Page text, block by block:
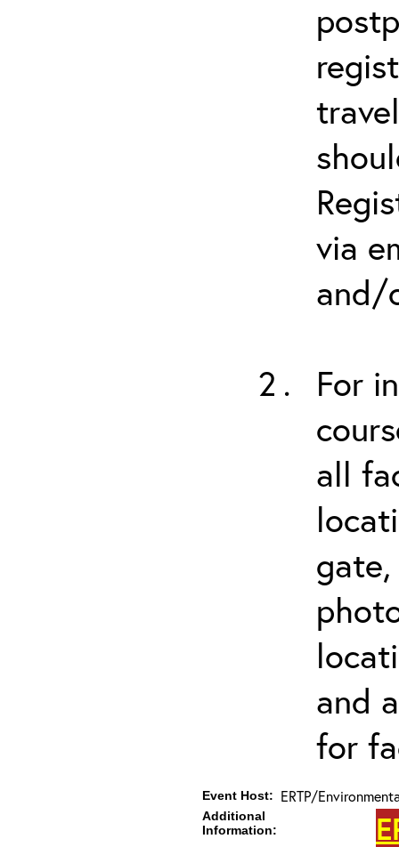
via
and/
For
all
and
for
Event Host: ERTP/
Additional
Information: